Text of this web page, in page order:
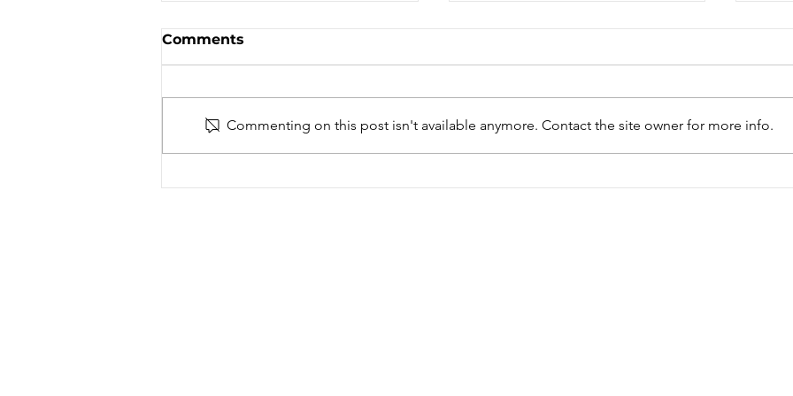
Amateur Trials
Association
Bikers Rights Ontario
ON - Political Lobbying and
Comments
Commenting on this post isn't available anymore. Contact the site owner for more info.